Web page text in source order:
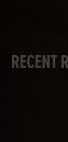
RECENT